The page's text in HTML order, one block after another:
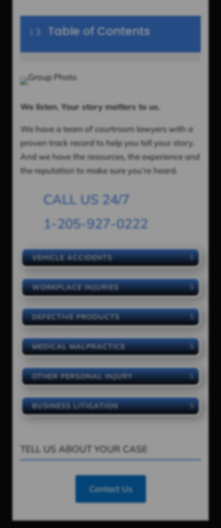
i 3 Table of Contents
We listen. Your story matters to us.
We have a team of courtroom lawyers with a
proven track record to help you tell your story.
And we have the resources, the experience and
the reputation to make sure you’re heard.
CALL US 24/7
1-205-927-0222
VEHICLE ACCIDENTS
WORKPLACE INJURIES
DEFECTIVE PRODUCTS
MEDICAL MALPRACTICE
OTHER PERSONAL INJURY
BUSINESS LITIGATION
TELL US ABOUT YOUR CASE
Contact Us